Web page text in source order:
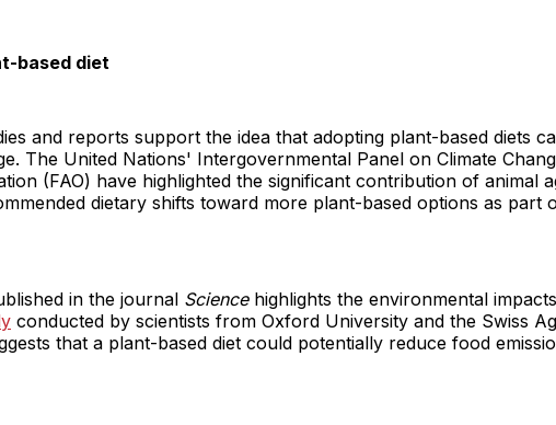
based diet
and reports support the idea that adopting plant-based diets
The United Nations' Intergovernmental Panel on Climate
(FAO) have highlighted the significant contribution of animal
dietary shifts toward more plant-based options as part
in the journal Sciencehighlights the environmental
conducted by scientists from Oxford University and the Swiss
that a plant-based diet could potentially reduce food